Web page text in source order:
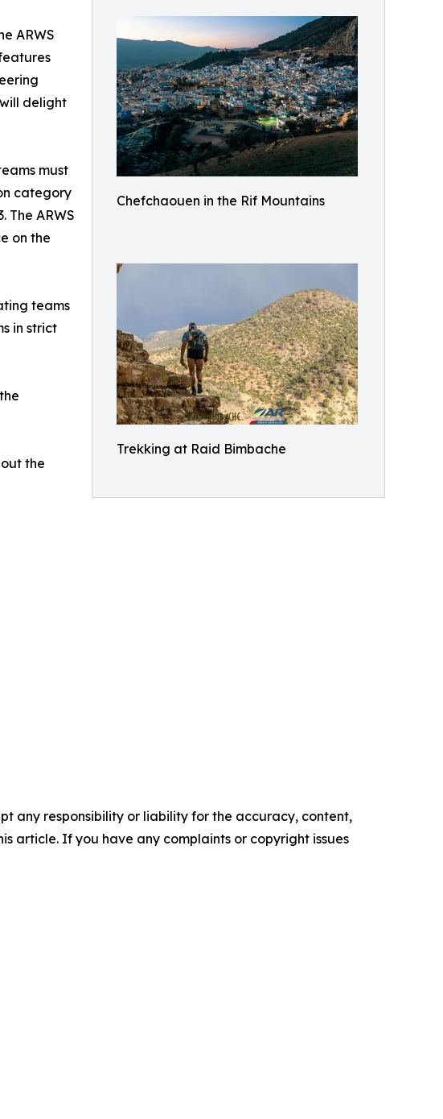
Chefchaouen in the Rif Mountains
Trekking at Raid Bimbache
ARWS
delight
must
category
ARWS
on the
teams
in strict
the
any responsibility or liability for the accuracy, content,
article. If you have any complaints or copyright issues